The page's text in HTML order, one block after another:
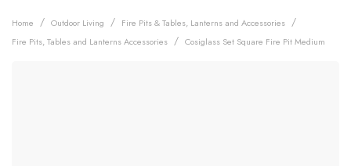
Home / Outdoor Living / Fire Pits & Tables, Lanterns and Accessories /
Fire Pits, Tables and Lanterns Accessories / Cosiglass Set Square Fire Pit Medium